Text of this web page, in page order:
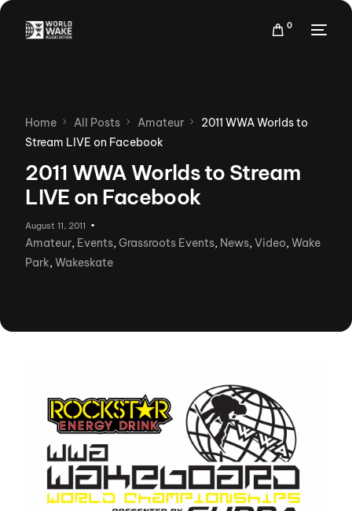
0
Home All Posts Amateur
2011 WWA Worlds to
Stream LIVE on Facebook
2011 WWA Worlds to Stream
LIVE on Facebook
August 11, 2011
Amateur, Events,Grassroots Events, News,Video,Wake
Park,Wakeskate